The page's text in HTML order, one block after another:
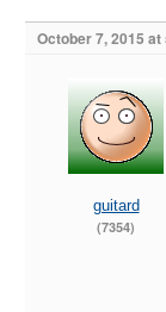
October 7, 2015 at
guitard
(7354)